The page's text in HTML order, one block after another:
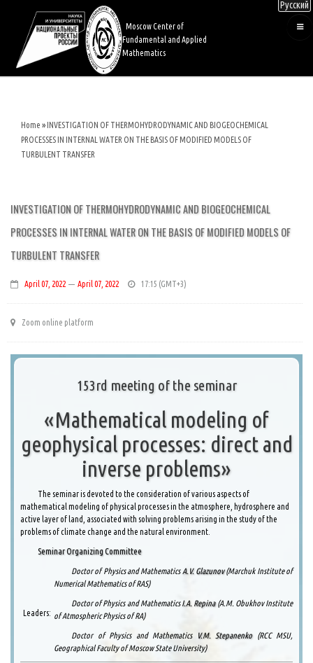
content
Moscow Center of
Fundamental and Applied
Mathematics
Русский
Breadcrumb
Home
INVESTIGATION OF THERMOHYDRODYNAMIC AND BIOGEOCHEMICAL
PROCESSES IN INTERNAL WATER ON THE BASIS OF MODIFIED MODELS OF
TURBULENT TRANSFER
INVESTIGATION OF THERMOHYDRODYNAMIC AND BIOGEOCHEMICAL
PROCESSES IN INTERNAL WATER ON THE BASIS OF MODIFIED MODELS OF
TURBULENT TRANSFER
April 07, 2022 — April 07, 2022 17:15
Zoom online platform
153rd meeting of the seminar
«Mathematical modeling of
geophysical processes: direct and
inverse problems»
The seminar is devoted to the consideration of various aspects of
mathematical modeling of physical processes in the atmosphere, hydrosphere and
active layer of land, associated with solving problems arising in the study of the
problems of climate change and the natural environment.
Seminar Organizing Committee
Leaders:
Doctor of Physics and MathematicsA.V. Glazunov(Marchuk Institute of
Numerical Mathematics of RAS)
Doctor of Physics and MathematicsI.A. Repina(A.M. Obukhov Institute
of Atmospheric Physics of RA)
Doctor of Physics and Mathematics V.M. Stepanenko(RCC MSU,
Geographical Faculty of Moscow State University)